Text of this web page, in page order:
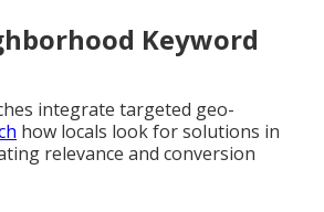
Keyword
integrate targeted geo-
how locals look for solutions in
relevance and conversion